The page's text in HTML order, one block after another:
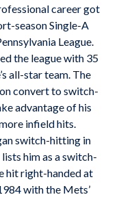
career got
season Single-A
League.
the league with 35
all-star team. The
convert to switch-
advantage of his
infield hits.
switch-hitting in
him as a switch-
hit right-handed at
with the Mets’